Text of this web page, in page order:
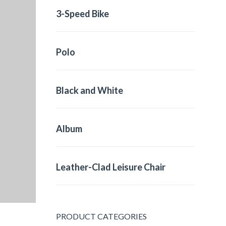
3-Speed Bike
Polo
Black and White
Album
Leather-Clad Leisure Chair
PRODUCT CATEGORIES